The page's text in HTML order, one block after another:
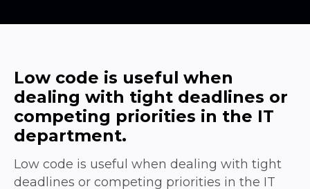
Low code is useful when
dealing with tight deadlines or
competing priorities in the IT
department.
Low code is useful when dealing with tight
deadlines or competing priorities in the IT